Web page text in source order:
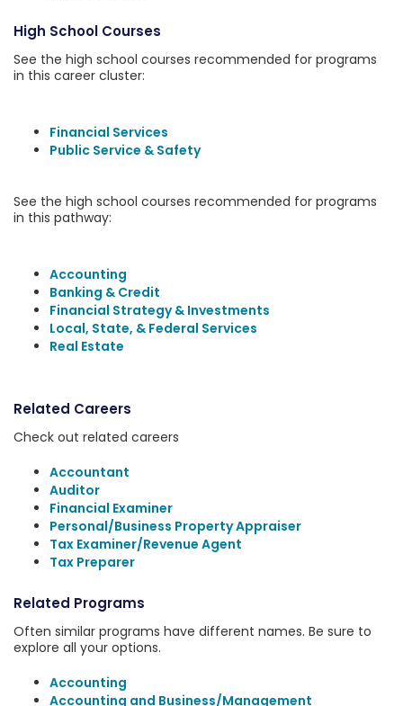
High School Courses
See the high school courses recommended for programs
in this career cluster:
Financial Services
Public Service & Safety
See the high school courses recommended for programs
in this pathway:
Accounting
Banking & Credit
Financial Strategy & Investments
Local, State, & Federal Services
Real Estate
Related Careers
Check out related careers
Accountant
Auditor
Financial Examiner
Personal/Business Property Appraiser
Tax Examiner/Revenue Agent
Tax Preparer
Related Programs
Often similar programs have different names. Be sure to
explore all your options.
Accounting
Accounting and Business/Management